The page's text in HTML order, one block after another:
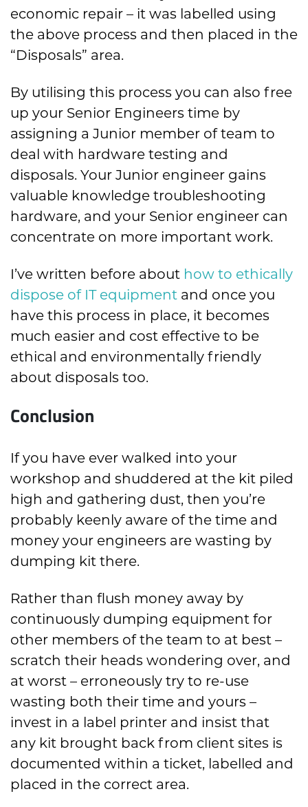
economic repair – it was labelled using
the above process and then placed in the
“Disposals” area.
By utilising this process you can also free
up your Senior Engineers time by
assigning a Junior member of team to
deal with hardware testing and
disposals. Your Junior engineer gains
valuable knowledge troubleshooting
hardware, and your Senior engineer can
concentrate on more important work.
I’ve written before about how to ethically
dispose of IT equipment and once you
have this process in place, it becomes
much easier and cost effective to be
ethical and environmentally friendly
about disposals too.
Conclusion
If you have ever walked into your
workshop and shuddered at the kit piled
high and gathering dust, then you’re
probably keenly aware of the time and
money your engineers are wasting by
dumping kit there.
Rather than flush money away by
continuously dumping equipment for
other members of the team to at best –
scratch their heads wondering over, and
at worst – erroneously try to re-use
wasting both their time and yours –
invest in a label printer and insist that
any kit brought back from client sites is
documented within a ticket, labelled and
placed in the correct area.